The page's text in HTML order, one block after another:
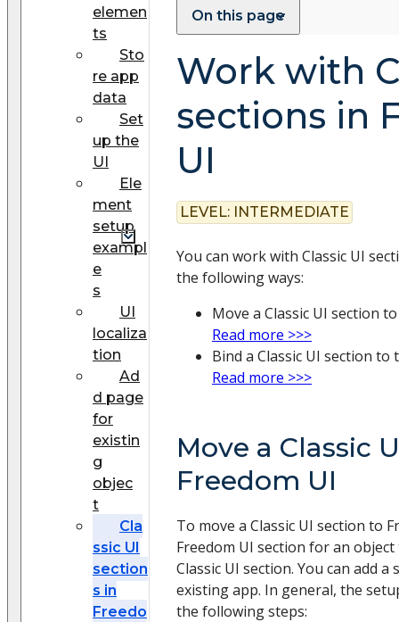
elemen
ts
Sto
re app
data
Set
up the
UI
Ele
ment
setup
exampl
e
s
UI
localiza
tion
Ad
d page
for
existin
g
objec
t
Cla
ssic UI
section
s in
Freedo
On this page
Work with
sections in
UI
LEVEL: INTERMEDIATE
You can work with Classic UI
the following ways:
Move a Classic UI section
Read more >>>
Bind a Classic UI section to
Read more >>>
Move a Classic
Freedom UI
To move a Classic UI section to
Freedom UI section for an
Classic UI section. You can add
existing app. In general, the
the following steps: